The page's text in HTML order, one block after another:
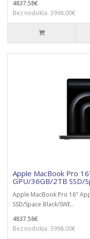
4837.58€
Bez nodokļa: 3998.00€
Apple MacBook Pro
GPU/36GB/2TB SSD/
Apple MacBook Pro 16"
SSD/Space Black/SWE..
4837.58€
Bez nodokļa: 3998.00€